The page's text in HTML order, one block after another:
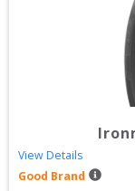
View Details
Good Brand